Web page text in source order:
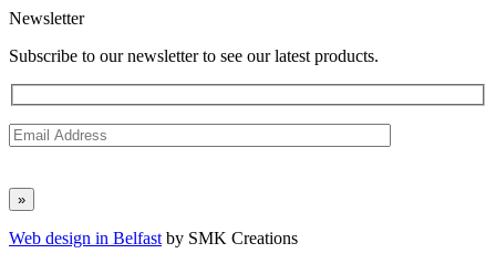
Newsletter
Subscribe to our newsletter to see our latest products.
Web design in Belfast by SMK Creations